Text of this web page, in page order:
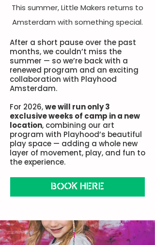
This summer, Little Makers returns to
Amsterdam with something special.
After a short pause over the past
months, we couldn’t miss the
summer — so we’re back with a
renewed program and an exciting
collaboration with Playhood
Amsterdam.
For 2026,we will run only 3
exclusive weeks of camp in a new
location, combining our art
program with Playhood’s beautiful
play space — adding a whole new
layer of movement, play, and fun to
the experience.
BOOK HERE